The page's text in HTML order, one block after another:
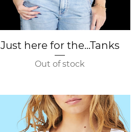
Quick View
Just here for the...Tanks
Out of stock